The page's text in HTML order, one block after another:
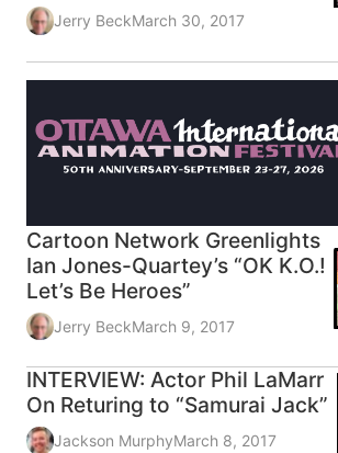
Jerry BeckMarch 30, 2017
Cartoon Network Greenlights
Ian Jones-Quartey’s “OK K.O.!
Let’s Be Heroes”
Jerry BeckMarch 9, 2017
INTERVIEW: Actor Phil LaMarr
On Returing to “Samurai Jack”
Jackson MurphyMarch 8, 2017